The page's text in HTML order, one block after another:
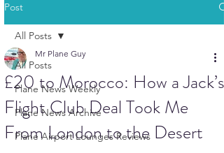
Post
All Posts
Plane News Weekly
Plane News Archive
Plane Airport Lounges Reviews
All Posts
£20 to Morocco: How a Jack’s
Flight Club Deal Took Me
From London to the Desert
Mr Plane Guy